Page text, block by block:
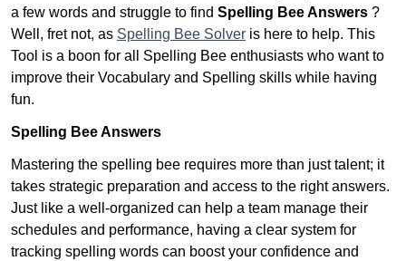
a few words and struggle to find Spelling Bee Answers ?
Well, fret not, as Spelling Bee Solver is here to help. This
Tool is a boon for all Spelling Bee enthusiasts who want to
improve their Vocabulary and Spelling skills while having
fun.
Spelling Bee Answers
Mastering the spelling bee requires more than just talent; it
takes strategic preparation and access to the right answers.
Just like a well-organized can help a team manage their
schedules and performance, having a clear system for
tracking spelling words can boost your confidence and